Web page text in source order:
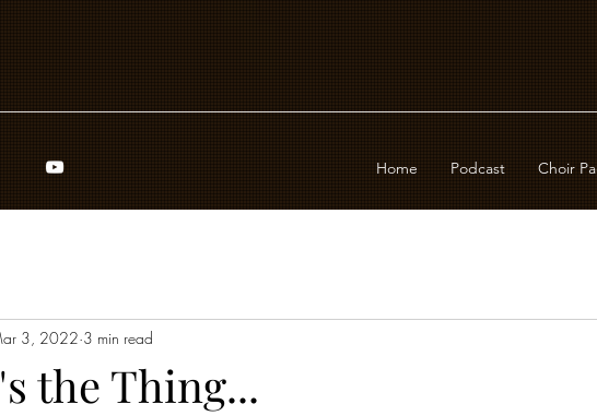
Home Podcast Choir
the Thing...
3, 2022 3 min read